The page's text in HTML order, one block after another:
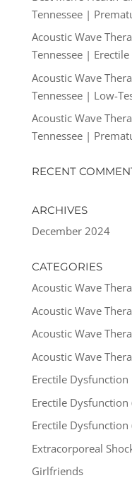
Tennessee |
Acoustic Wave
Tennessee |
Acoustic Wave
Tennessee | Low-
Acoustic Wave
Tennessee |
RECENT
ARCHIVES
December 2024
CATEGORIES
Acoustic Wave
Acoustic Wave
Acoustic Wave
Acoustic Wave
Erectile Dysfunction
Erectile Dysfunction
Erectile Dysfunction
Extracorporeal
Girlfriends